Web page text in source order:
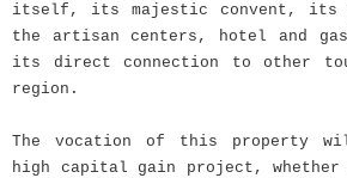
itself, its majestic convent, its
the artisan centers, hotel and
its direct connection to other
region.
The vocation of this property
high capital gain project,